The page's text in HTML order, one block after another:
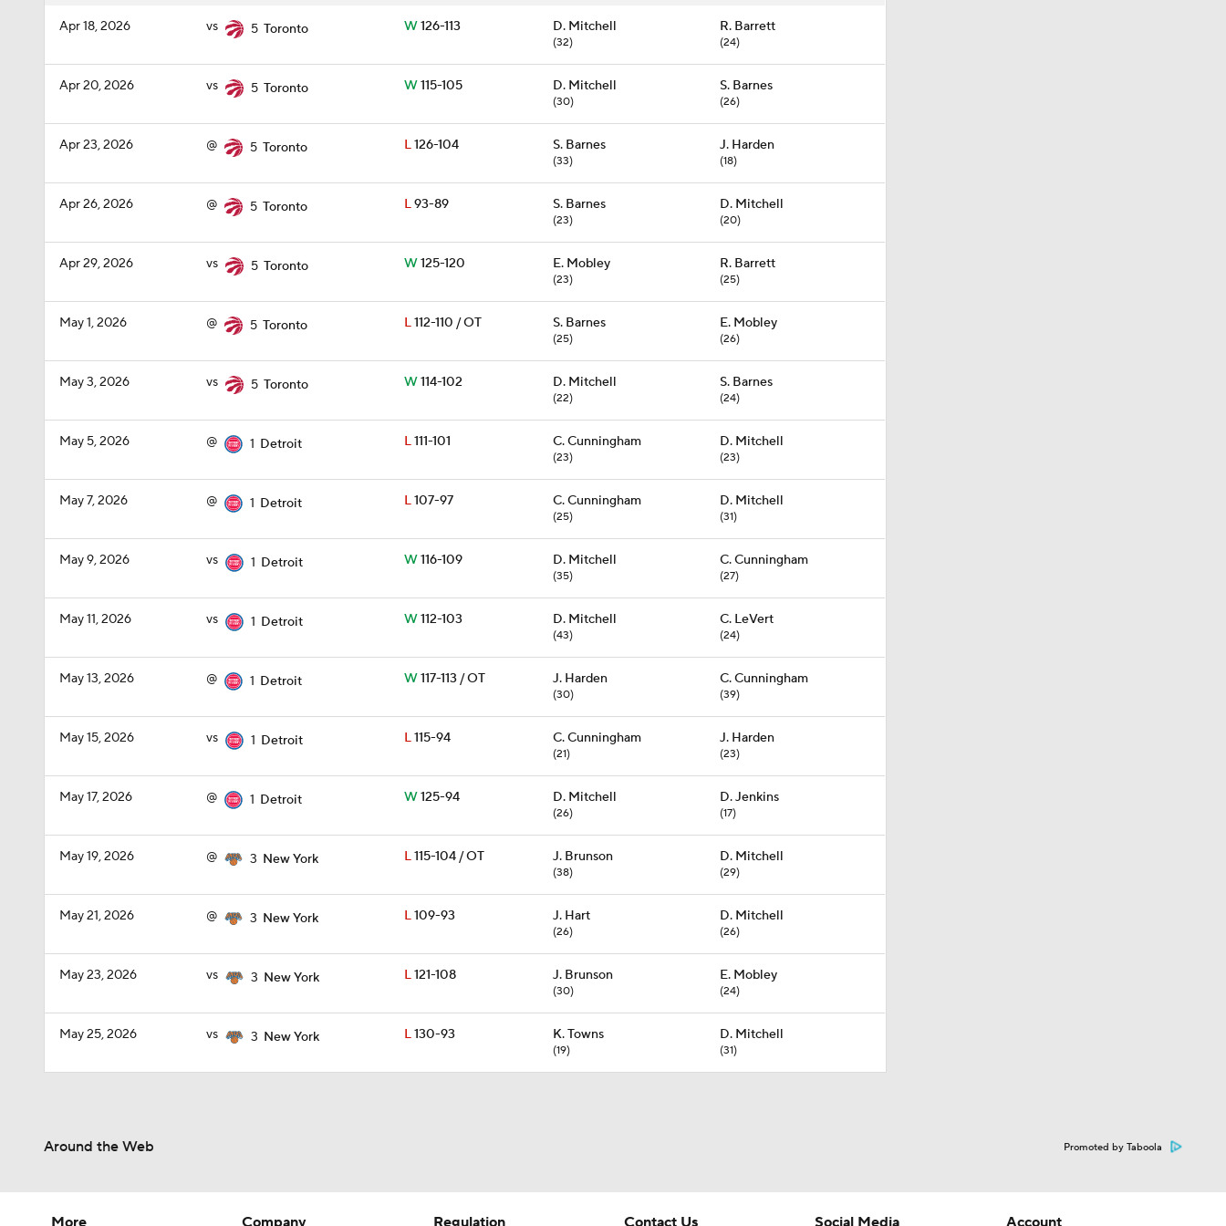
Apr 18, 2026 vs 5 Toronto W126-113 D. Mitchell
(32)
R. Barrett
(24)
Apr 20, 2026 vs 5 Toronto W115-105 D. Mitchell
(30)
S. Barnes
(26)
Apr 23, 2026 @ 5 Toronto L126-104 S. Barnes
(33)
J. Harden
(18)
Apr 26, 2026 @ 5 Toronto L93-89 S. Barnes
(23)
D. Mitchell
(20)
Apr 29, 2026 vs 5 Toronto W125-120 E. Mobley
(23)
R. Barrett
(25)
May 1, 2026 @ 5 Toronto L112-110 / OT S. Barnes
(25)
E. Mobley
(26)
May 3, 2026 vs 5 Toronto W114-102 D. Mitchell
(22)
S. Barnes
(24)
May 5, 2026 @ 1 Detroit L111-101 C. Cunningham
(23)
D. Mitchell
(23)
May 7, 2026 @ 1 Detroit L107-97 C. Cunningham
(25)
D. Mitchell
(31)
May 9, 2026 vs 1 Detroit W116-109 D. Mitchell
(35)
C. Cunningham
(27)
May 11, 2026 vs 1 Detroit W112-103 D. Mitchell
(43)
C. LeVert
(24)
May 13, 2026 @ 1 Detroit W117-113 / OT J. Harden
(30)
C. Cunningham
(39)
May 15, 2026 vs 1 Detroit L115-94 C. Cunningham
(21)
J. Harden
(23)
May 17, 2026 @ 1 Detroit W125-94 D. Mitchell
(26)
D. Jenkins
(17)
May 19, 2026 @ 3 New York L115-104 / OT J. Brunson
(38)
D. Mitchell
(29)
May 21, 2026 @ 3 New York L109-93 J. Hart
(26)
D. Mitchell
(26)
May 23, 2026 vs 3 New York L121-108 J. Brunson
(30)
E. Mobley
(24)
May 25, 2026 vs 3 New York L130-93 K. Towns
(19)
D. Mitchell
(31)
Around the Web Promoted by Taboola
More Company Regulation Contact Us Social Media Account